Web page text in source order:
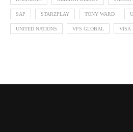
SAP STARZPLAY TONY WARD
UNITED NATIONS VFS GLOBAL VISA